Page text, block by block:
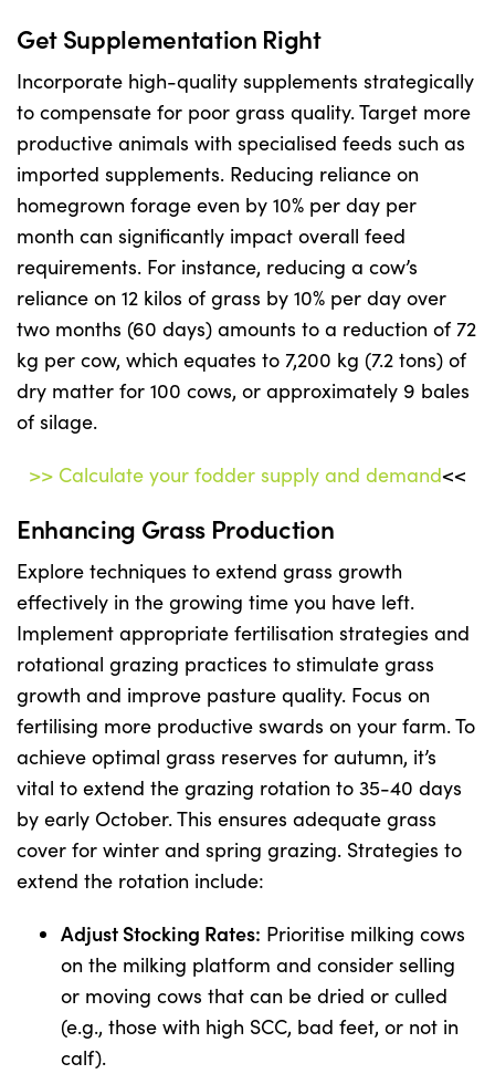
Get Supplementation Right
Incorporate high-quality supplements strategically
to compensate for poor grass quality. Target more
productive animals with specialised feeds such as
imported supplements. Reducing reliance on
homegrown forage even by 10% per day per
month can significantly impact overall feed
requirements. For instance, reducing a cow’s
reliance on 12 kilos of grass by 10% per day over
two months (60 days) amounts to a reduction of 72
kg per cow, which equates to 7,200 kg (7.2 tons) of
dry matter for 100 cows, or approximately 9 bales
of silage.
>> Calculate your fodder supply and demand<<
Enhancing Grass Production
Explore techniques to extend grass growth
effectively in the growing time you have left.
Implement appropriate fertilisation strategies and
rotational grazing practices to stimulate grass
growth and improve pasture quality. Focus on
fertilising more productive swards on your farm. To
achieve optimal grass reserves for autumn, it’s
vital to extend the grazing rotation to 35-40 days
by early October. This ensures adequate grass
cover for winter and spring grazing. Strategies to
extend the rotation include:
Adjust Stocking Rates: Prioritise milking cows
on the milking platform and consider selling
or moving cows that can be dried or culled
(e.g., those with high SCC, bad feet, or not in
calf).